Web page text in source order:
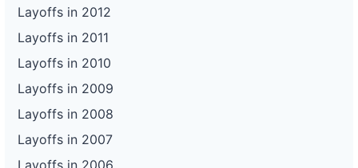
Layoffs in 2012
Layoffs in 2011
Layoffs in 2010
Layoffs in 2009
Layoffs in 2008
Layoffs in 2007
Layoffs in 2006